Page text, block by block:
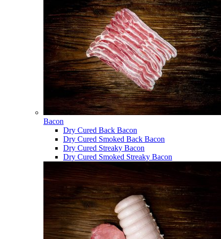
Bacon
Dry Cured Back Bacon
Dry Cured Smoked Back Bacon
Dry Cured Streaky Bacon
Dry Cured Smoked Streaky Bacon